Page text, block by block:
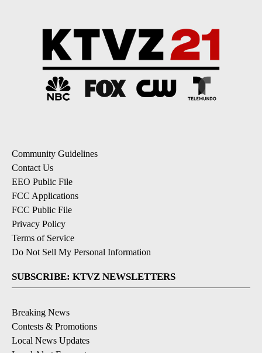
Community Guidelines
Contact Us
EEO Public File
FCC Applications
FCC Public File
Privacy Policy
Terms of Service
Do Not Sell My Personal Information
SUBSCRIBE: KTVZ NEWSLETTERS
Breaking News
Contests & Promotions
Local News Updates